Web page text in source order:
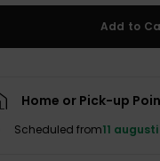
Add to
Home or Pick-up
Scheduled from11 augusti